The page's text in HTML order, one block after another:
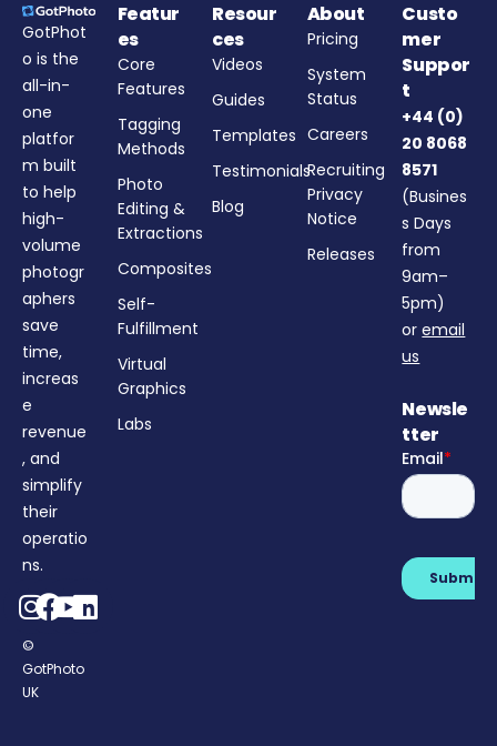
GotPhot
o is the
all-in-
one
platfor
m built
to help
high-
volume
photogr
aphers
save
time,
increas
e
revenue
, and
simplify
their
operatio
ns.
©
GotPhoto
UK
Featur
es
Core
Features
Tagging
Methods
Photo
Editing &
Extractions
Composites
Self-
Fulfillment
Virtual
Graphics
Labs
Resour
ces
Videos
Guides
Templates
Testimonials
Blog
About
Pricing
System
Status
Careers
Recruiting
Privacy
Notice
Releases
Custo
mer
Suppor
t
+44 (0)
20 8068
8571
(Busines
s Days
from
9am–
5pm)
oremail
us
Newsle
tter